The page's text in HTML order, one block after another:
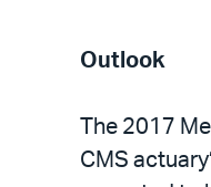
Outlook
The 2017
CMS